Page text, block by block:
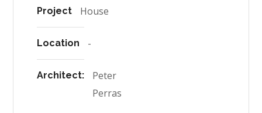
Project House
Location -
Architect:
Peter
Perras